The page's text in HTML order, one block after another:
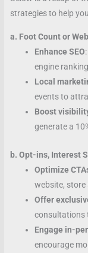
strategies to help
a. Foot Count or
Enhance SEO
engine
Local
events to
Boost
generate a
b. Opt-ins, Interest
Optimize
website, store
Offer
consultations
Engage in-
encourage